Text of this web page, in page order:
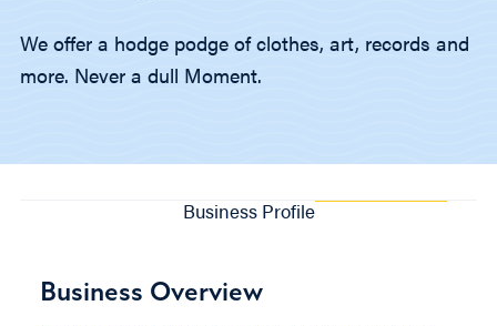
We offer a hodge podge of clothes, art, records and
more. Never a dull Moment.
Business Profile
Business Overview